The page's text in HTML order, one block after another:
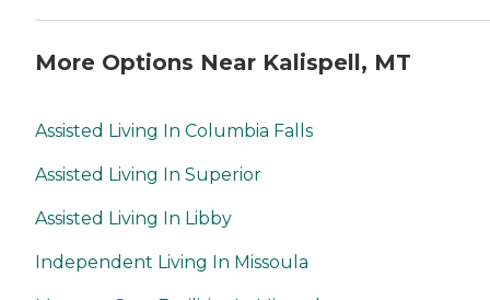
More Options Near Kalispell, MT
Assisted Living In Columbia Falls
Assisted Living In Superior
Assisted Living In Libby
Independent Living In Missoula